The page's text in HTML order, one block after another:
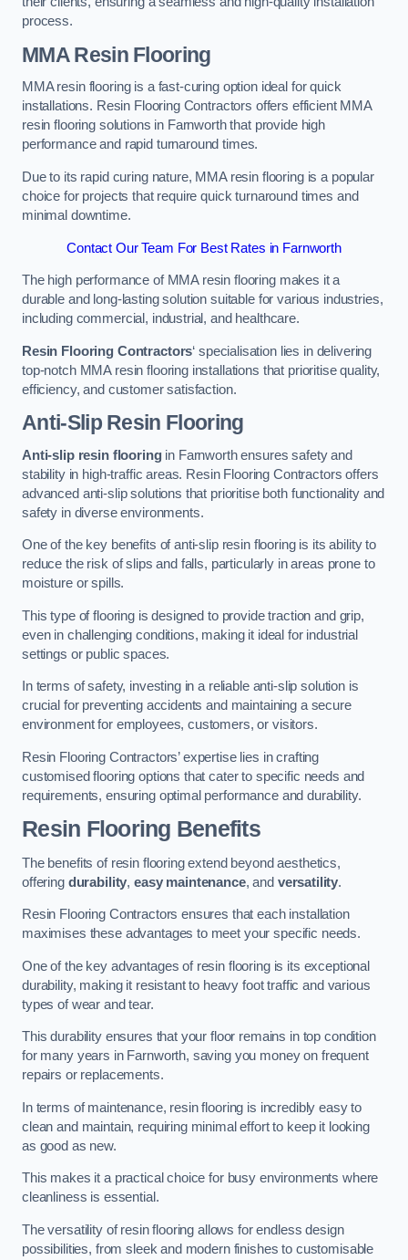
process.
MMA Resin Flooring
MMA resin flooring is a fast-curing option ideal for quick
installations. Resin Flooring Contractors offers efficient MMA
resin flooring solutions in Farnworth that provide high
performance and rapid turnaround times.
Due to its rapid curing nature, MMA resin flooring is a popular
choice for projects that require quick turnaround times and
minimal downtime.
Contact Our Team For Best Rates in Farnworth
The high performance of MMA resin flooring makes it a
durable and long-lasting solution suitable for various industries,
including commercial, industrial, and healthcare.
Resin Flooring Contractors‘ specialisation lies in delivering
top-notch MMA resin flooring installations that prioritise quality,
efficiency, and customer satisfaction.
Anti-Slip Resin Flooring
Anti-slip resin flooringin Farnworth ensures safety and
stability in high-traffic areas. Resin Flooring Contractors offers
advanced anti-slip solutions that prioritise both functionality and
safety in diverse environments.
One of the key benefits of anti-slip resin flooring is its ability to
reduce the risk of slips and falls, particularly in areas prone to
moisture or spills.
This type of flooring is designed to provide traction and grip,
even in challenging conditions, making it ideal for industrial
settings or public spaces.
In terms of safety, investing in a reliable anti-slip solution is
crucial for preventing accidents and maintaining a secure
environment for employees, customers, or visitors.
Resin Flooring Contractors’ expertise lies in crafting
customised flooring options that cater to specific needs and
requirements, ensuring optimal performance and durability.
Resin Flooring Benefits
The benefits of resin flooring extend beyond aesthetics,
offering durability, easy maintenance, and versatility.
Resin Flooring Contractors ensures that each installation
maximises these advantages to meet your specific needs.
One of the key advantages of resin flooring is its exceptional
durability, making it resistant to heavy foot traffic and various
types of wear and tear.
This durability ensures that your floor remains in top condition
for many years in Farnworth, saving you money on frequent
repairs or replacements.
In terms of maintenance, resin flooring is incredibly easy to
clean and maintain, requiring minimal effort to keep it looking
as good as new.
This makes it a practical choice for busy environments where
cleanliness is essential.
The versatility of resin flooring allows for endless design
possibilities, from sleek and modern finishes to customisable